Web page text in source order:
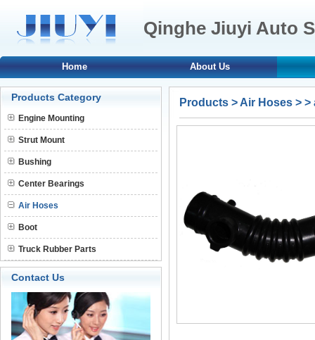
Qinghe Jiuyi Auto
Home About Us
Products Category
Engine Mounting
Strut Mount
Bushing
Center Bearings
Air Hoses
Boot
Truck Rubber Parts
Contact Us
Products > Air Hoses > >